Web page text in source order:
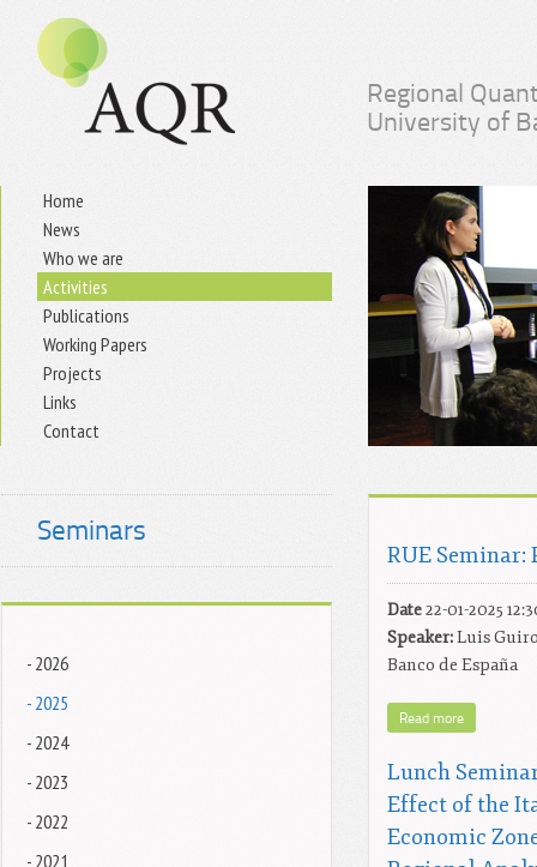
Regional
University of
Home
News
Who we are
Activities
Publications
Working Papers
Projects
Links
Contact
Seminars
- 2026
- 2025
- 2024
- 2023
- 2022
- 2021
RUE
Date22-01-2025
Speaker:Luis
Banco de España
Read more
Lunch
Effect of the
Economic